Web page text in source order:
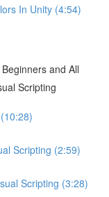
In Unity (4:54)
and All
Scripting
Scripting (2:59)
Scripting (3:28)